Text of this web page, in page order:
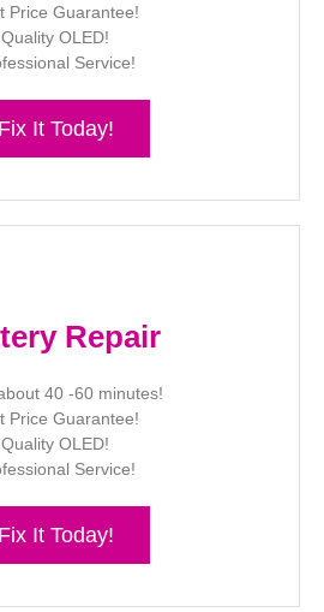
Price Guarantee!
Quality OLED!
Service!
Fix It Today!
Repair
40 -60 minutes!
Price Guarantee!
Quality OLED!
Service!
Fix It Today!